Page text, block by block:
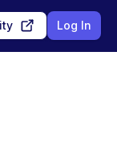
Log In